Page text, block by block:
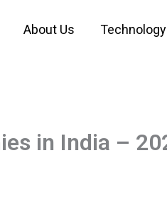
About Us Technology
in India –